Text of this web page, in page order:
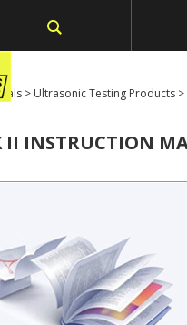
gtag('js', new Date());
> Ultrasonic Testing Products >
II INSTRUCTION